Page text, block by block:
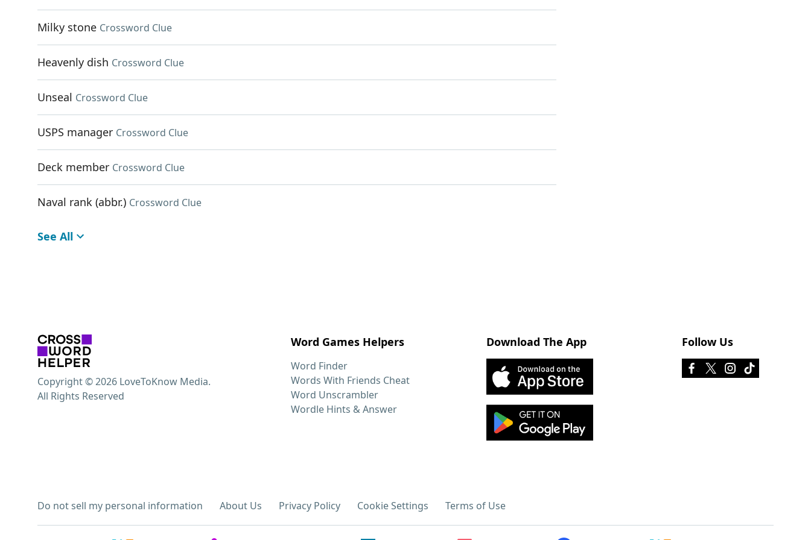
Milky stone Crossword Clue
Heavenly dish Crossword Clue
Unseal Crossword Clue
USPS manager Crossword Clue
Deck member Crossword Clue
Naval rank (abbr.) Crossword Clue
See All
Word Games Helpers
Word Finder
Words With Friends Cheat
Word Unscrambler
Wordle Hints & Answer
Download The App Follow Us
Do not sell my personal information About Us Privacy Policy Cookie Settings Terms of Use
Copyright © 2026 LoveToKnow Media.
All Rights Reserved